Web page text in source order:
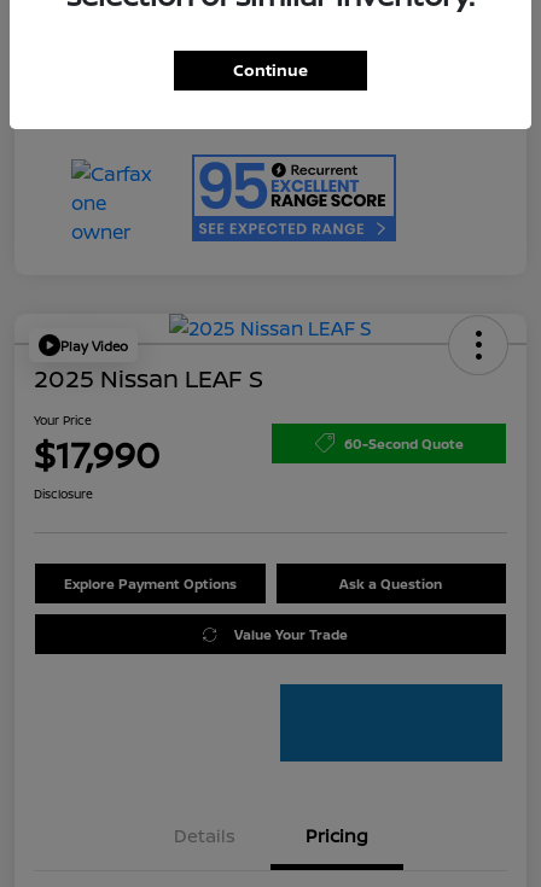
+$200
Play Video
2025 Nissan LEAF S
Your Price
$17,990 60-Second Quote
Disclosure
Explore Payment Options Ask a Question
Value Your Trade
Details Pricing
Continue